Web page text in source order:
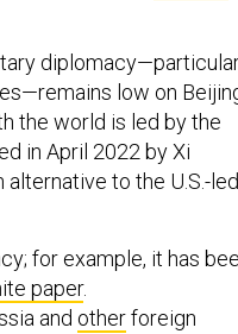
low on
the world is led by the
in April 2022 by Xi
to the U.S.-led
for example, it has
paper.
and otherforeign